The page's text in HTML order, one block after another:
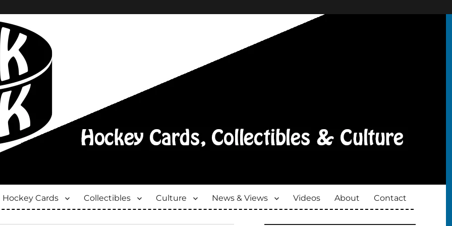
Hockey Cards Collectibles Culture News & Views Videos About Contact